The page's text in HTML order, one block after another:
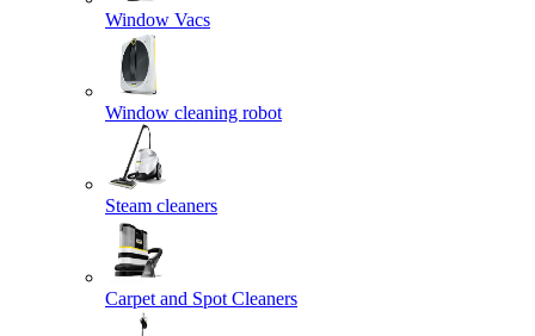
Window Vacs
Window cleaning robot
Steam cleaners
Carpet and Spot Cleaners